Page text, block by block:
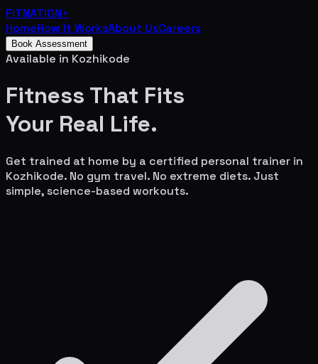
FITNATION+
HomeHow It WorksAbout UsCareers
Book Assessment
Available in Kozhikode
Fitness That Fits
Your Real Life.
Get trained at home by a certified personal trainer in
Kozhikode. No gym travel. No extreme diets. Just
simple, science-based workouts.